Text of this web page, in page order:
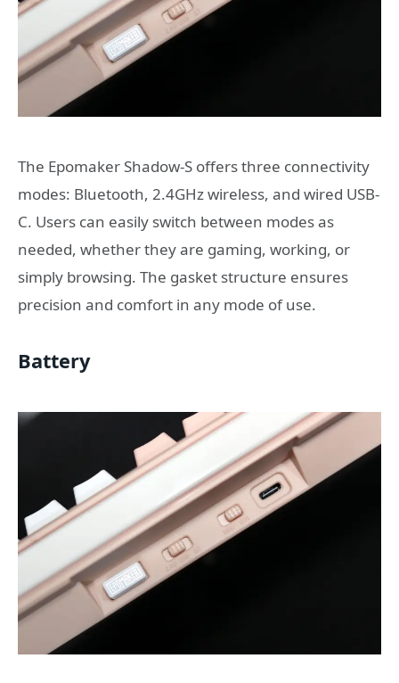
The Epomaker Shadow-S offers three connectivity
modes: Bluetooth, 2.4GHz wireless, and wired USB-
C. Users can easily switch between modes as
needed, whether they are gaming, working, or
simply browsing. The gasket structure ensures
precision and comfort in any mode of use.
Battery